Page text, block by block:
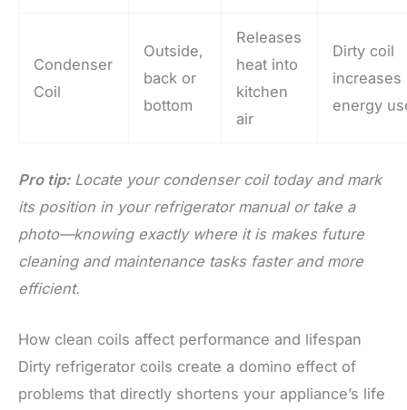
Condenser
Coil
Outside,
back or
bottom
Releases
heat into
kitchen
air
Dirty coil
increases
energy
Pro tip: Locate your condenser coil today and mark
its position in your refrigerator manual or take a
photo—knowing exactly where it is makes future
cleaning and maintenance tasks faster and more
efficient.
How clean coils affect performance and lifespan
Dirty refrigerator coils create a domino effect of
problems that directly shortens your appliance’s life